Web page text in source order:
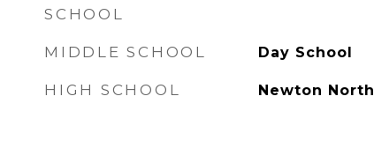
SCHOOL
MIDDLE SCHOOL Day School
HIGH SCHOOL Newton North